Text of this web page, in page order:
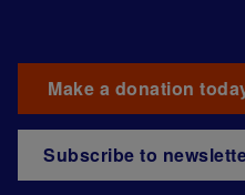
Make a donation
Subscribe to